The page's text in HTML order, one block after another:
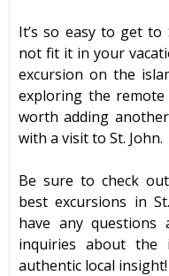
It’s so easy to get to
not fit it in your
excursion on the
exploring the remote
worth adding
with a visit to St. John.
Be sure to check
best excursions in
have any
inquiries about the
authentic local insight!